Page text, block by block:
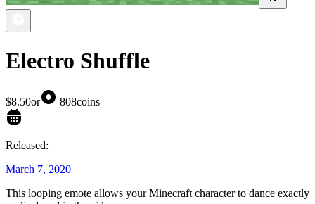
Electro Shuffle
$8.50or 808coins
Released:
March 7, 2020
This looping emote allows your Minecraft character to dance exactly